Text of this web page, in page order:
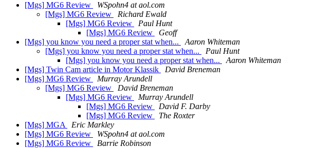
[Mgs] MG6 Review
WSpohn4 at aol.com
[Mgs] MG6 Review
Richard Ewald
[Mgs] MG6 Review
Paul Hunt
[Mgs] MG6 Review
Geoff
[Mgs] you know you need a proper stat when...
Aaron Whiteman
[Mgs] you know you need a proper stat when...
Paul Hunt
[Mgs] you know you need a proper stat when...
Aaron Whiteman
[Mgs] Twin Cam article in Motor Klassik
David Breneman
[Mgs] MG6 Review
Murray Arundell
[Mgs] MG6 Review
David Breneman
[Mgs] MG6 Review
Murray Arundell
[Mgs] MG6 Review
David F. Darby
[Mgs] MG6 Review
The Roxter
[Mgs] MGA
Eric Markley
[Mgs] MG6 Review
WSpohn4 at aol.com
[Mgs] MG6 Review
Barrie Robinson